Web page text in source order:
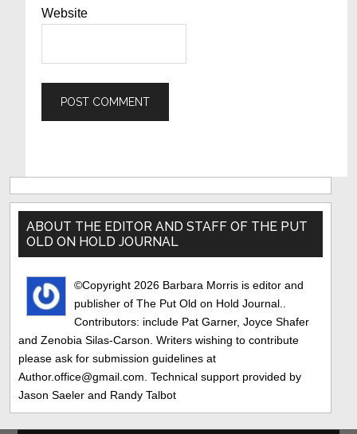
Website
Primary
Sidebar
ABOUT THE EDITOR AND STAFF OF THE PUT
OLD ON HOLD JOURNAL
©Copyright 2026 Barbara Morris is editor and
publisher of The Put Old on Hold Journal..
Contributors: include Pat Garner, Joyce Shafer
and Zenobia Silas-Carson. Writers wishing to contribute
please ask for submission guidelines at
Author.office@gmail.com. Technical support provided by
Jason Saeler and Randy Talbot